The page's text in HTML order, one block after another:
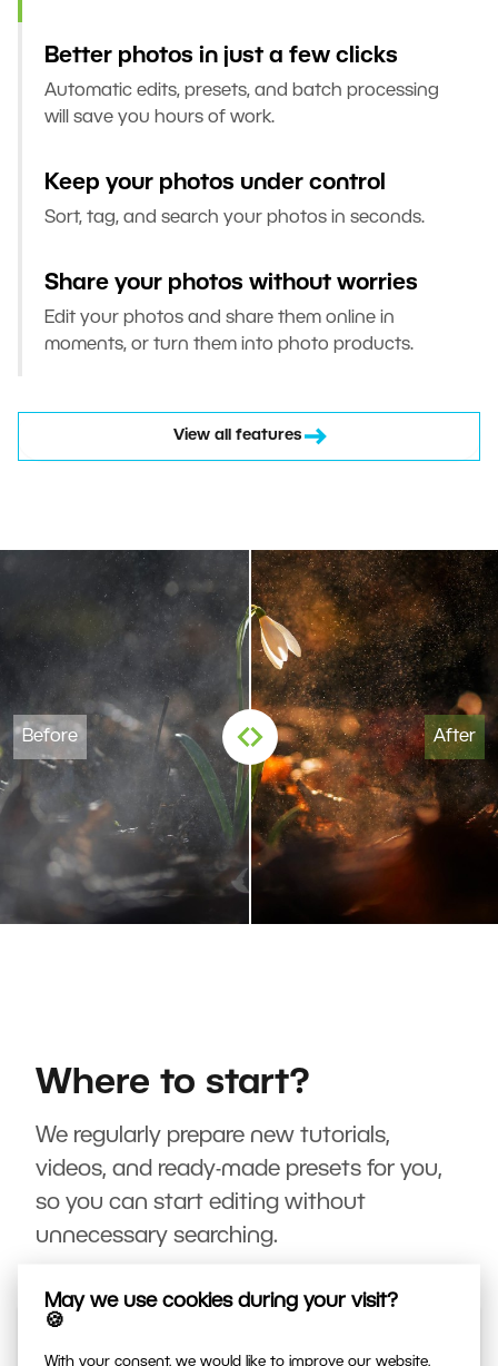
May we use cookies during your visit?
🍪
With your consent, we would like to improve our website,
Better photos in just a few clicks
Automatic edits, presets, and batch processing
will save you hours of work.
Keep your photos under control
Sort, tag, and search your photos in seconds.
Share your photos without worries
Edit your photos and share them online in
moments, or turn them into photo products.
View all features
Where to start?
We regularly prepare new tutorials,
videos, and ready-made presets for you,
so you can start editing without
unnecessary searching.